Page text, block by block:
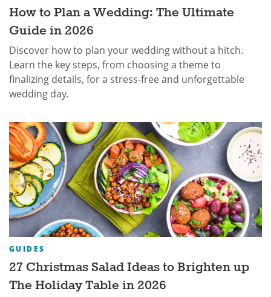
How to Plan a Wedding: The Ultimate
Guide in 2026
Discover how to plan your wedding without a hitch.
Learn the key steps, from choosing a theme to
finalizing details, for a stress-free and unforgettable
wedding day.
GUIDES
27 Christmas Salad Ideas to Brighten up
The Holiday Table in 2026